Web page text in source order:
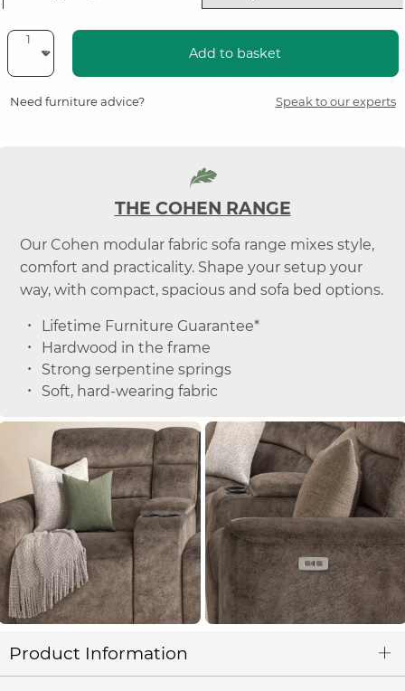
Add to basket
Need furniture advice? Speak to our experts
THE COHEN RANGE
Our Cohen modular fabric sofa range mixes style,
comfort and practicality. Shape your setup your
way, with compact, spacious and sofa bed options.
Lifetime Furniture Guarantee*
Hardwood in the frame
Strong serpentine springs
Soft, hard-wearing fabric
Product Information